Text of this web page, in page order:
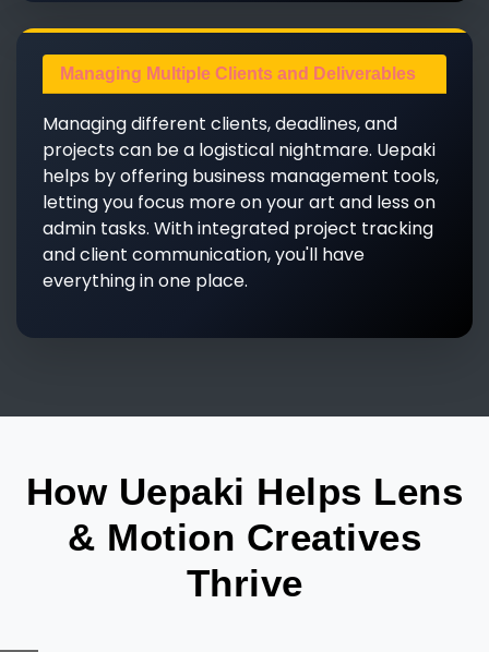
Managing Multiple Clients and Deliverables
Managing different clients, deadlines, and
projects can be a logistical nightmare. Uepaki
helps by offering business management tools,
letting you focus more on your art and less on
admin tasks. With integrated project tracking
and client communication, you'll have
everything in one place.
How Uepaki Helps Lens
& Motion Creatives
Thrive